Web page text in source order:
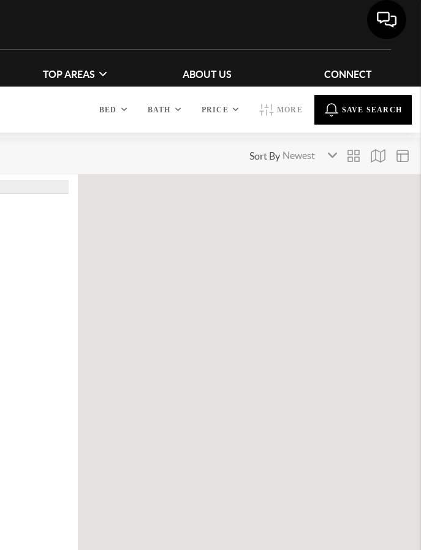
TOP AREAS ABOUT US CONNECT
BED BATH PRICE MORE SAVE SEARCH
Sort By